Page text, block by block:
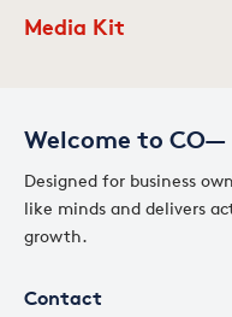
Welcome to CO—
Designed for business
like minds and delivers
growth.
Contact
Media Kit